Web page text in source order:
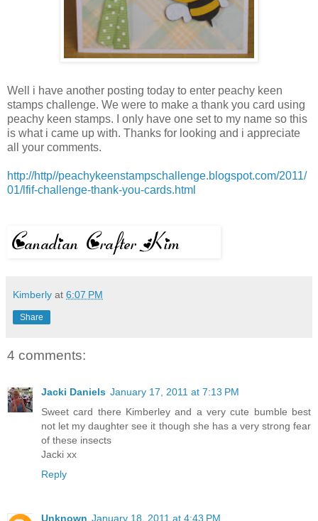
Well i have another posting today to enter peachy keen
stamps challenge. We were to make a thank you card using
peachy keen stamps. I only have one set to my name so this
is what i came up with. Thanks for looking and i appreciate
all your comments.
http://http//peachykeenstampschallenge.blogspot.com/2011/
01/lfif-challenge-thank-you-cards.html
Kimberly at 6:07 PM
Share
4 comments:
Jacki Daniels January 17, 2011 at 7:13 PM
Sweet card there Kimberley and a very cute bumble best
not let my daughter see it though she has a very strong fear
of these insects
Jacki xx
Reply
Unknown January 18, 2011 at 4:43 PM